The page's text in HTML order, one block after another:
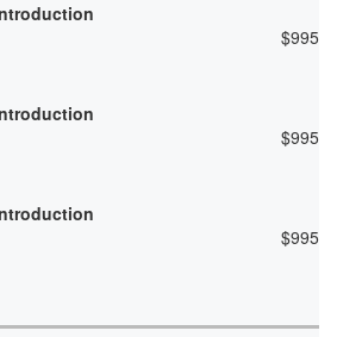
$995
$995
$995